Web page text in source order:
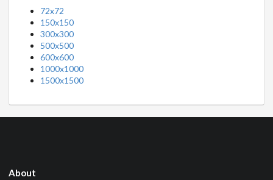
72x72
150x150
300x300
500x500
600x600
1000x1000
1500x1500
About